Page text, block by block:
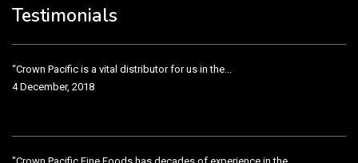
Testimonials
“Crown Pacific is a vital distributor for us in the...
4 December, 2018